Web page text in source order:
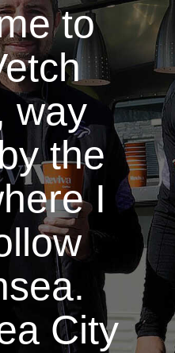
to
way
the
I
City